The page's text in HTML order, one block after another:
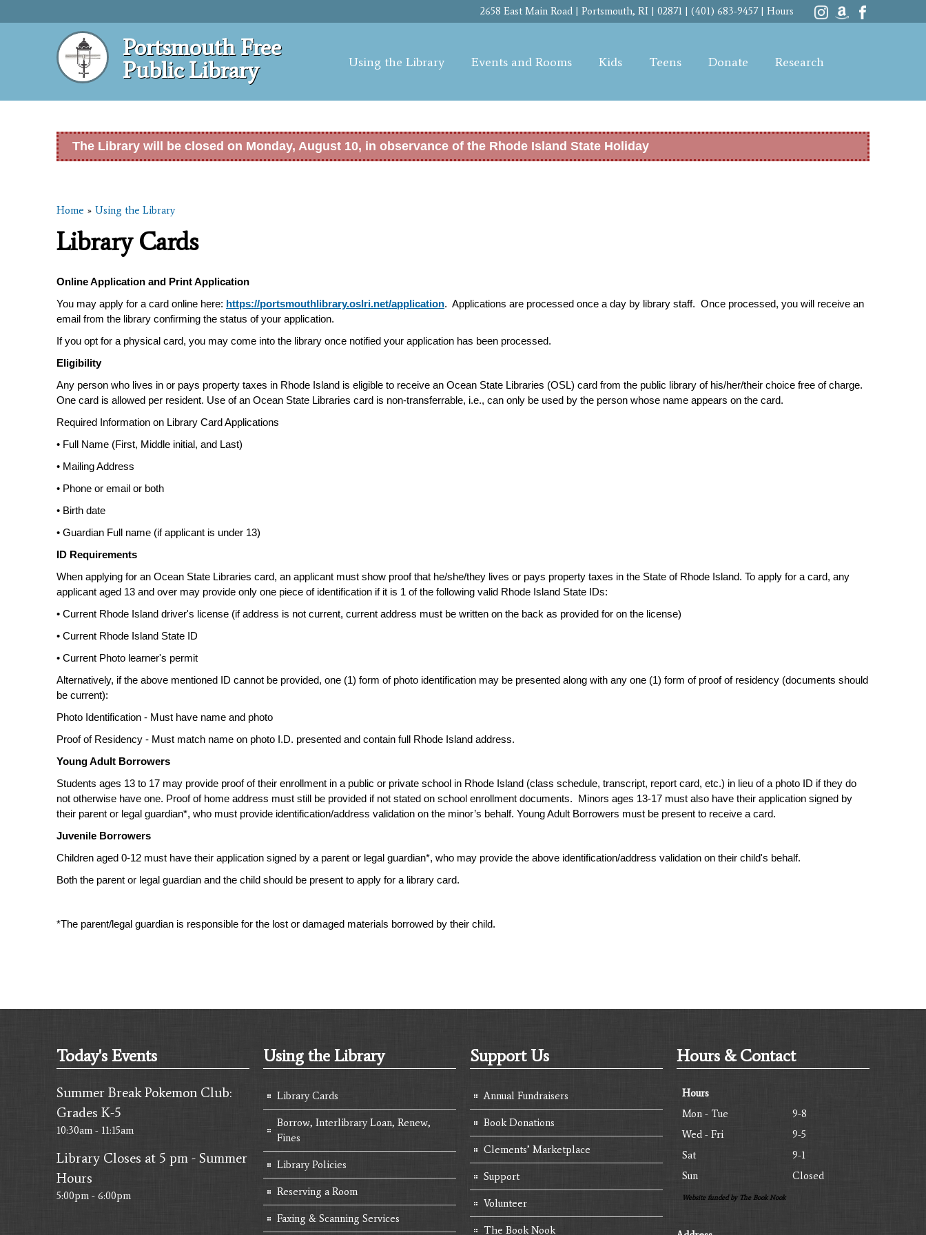
main
2658 East Main Road | Portsmouth, RI | 02871 | (401) 683-9457 | Hours
Portsmouth Free
Public Library
Using the Library Events and Rooms Kids Teens Donate Research
The Library will be closed on Monday, August 10, in observance of the Rhode Island State Holiday
You are here
Home » Using the Library
Library Cards
Online Application and Print Application
You may apply for a card online here: https://portsmouthlibrary.oslri.net/application. Applications are processed once a day by library staff. Once processed, you will receive an
email from the library confirming the status of your application.
If you opt for a physical card, you may come into the library once notified your application has been processed.
Eligibility
Any person who lives in or pays property taxes in Rhode Island is eligible to receive an Ocean State Libraries (OSL) card from the public library of his/her/their choice free of charge.
One card is allowed per resident. Use of an Ocean State Libraries card is non-transferrable, i.e., can only be used by the person whose name appears on the card.
Required Information on Library Card Applications
• Full Name (First, Middle initial, and Last)
• Mailing Address
• Phone or email or both
• Birth date
• Guardian Full name (if applicant is under 13)
ID Requirements
When applying for an Ocean State Libraries card, an applicant must show proof that he/she/they lives or pays property taxes in the State of Rhode Island. To apply for a card, any
applicant aged 13 and over may provide only one piece of identification if it is 1 of the following valid Rhode Island State IDs:
• Current Rhode Island driver's license (if address is not current, current address must be written on the back as provided for on the license)
• Current Rhode Island State ID
• Current Photo learner's permit
Alternatively, if the above mentioned ID cannot be provided, one (1) form of photo identification may be presented along with any one (1) form of proof of residency (documents should
be current):
Photo Identification - Must have name and photo
Proof of Residency - Must match name on photo I.D. presented and contain full Rhode Island address.
Young Adult Borrowers
Students ages 13 to 17 may provide proof of their enrollment in a public or private school in Rhode Island (class schedule, transcript, report card, etc.) in lieu of a photo ID if they do
not otherwise have one. Proof of home address must still be provided if not stated on school enrollment documents. Minors ages 13-17 must also have their application signed by
their parent or legal guardian*, who must provide identification/address validation on the minor’s behalf. Young Adult Borrowers must be present to receive a card.
Juvenile Borrowers
Children aged 0-12 must have their application signed by a parent or legal guardian*, who may provide the above identification/address validation on their child's behalf.
Both the parent or legal guardian and the child should be present to apply for a library card.
*The parent/legal guardian is responsible for the lost or damaged materials borrowed by their child.
Today's Events
Summer Break Pokemon Club:
Grades K-5
10:30am - 11:15am
Library Closes at 5 pm - Summer
Hours
5:00pm - 6:00pm
Using the Library
Library Cards
Borrow, Interlibrary Loan, Renew,
Fines
Library Policies
Reserving a Room
Faxing & Scanning Services
Support Us
Annual Fundraisers
Book Donations
Clements’ Marketplace
Support
Volunteer
The Book Nook
Hours & Contact
Hours
Mon - Tue
9-8
Wed - Fri
9-5
Sat
9-1
Sun
Closed
Website funded by The Book Nook